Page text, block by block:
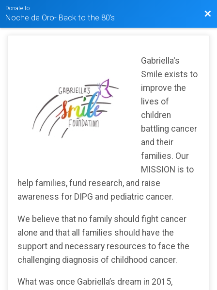
Donate to
Noche de Oro- Back to the 80's
Gabriella's
Smile exists to
improve the
lives of
children
battling cancer
and their
families. Our
MISSION is to
help families, fund research, and raise
awareness for DIPG and pediatric cancer.
We believe that no family should fight cancer
alone and that all families should have the
support and necessary resources to face the
challenging diagnosis of childhood cancer.
What was once Gabriella’s dream in 2015,